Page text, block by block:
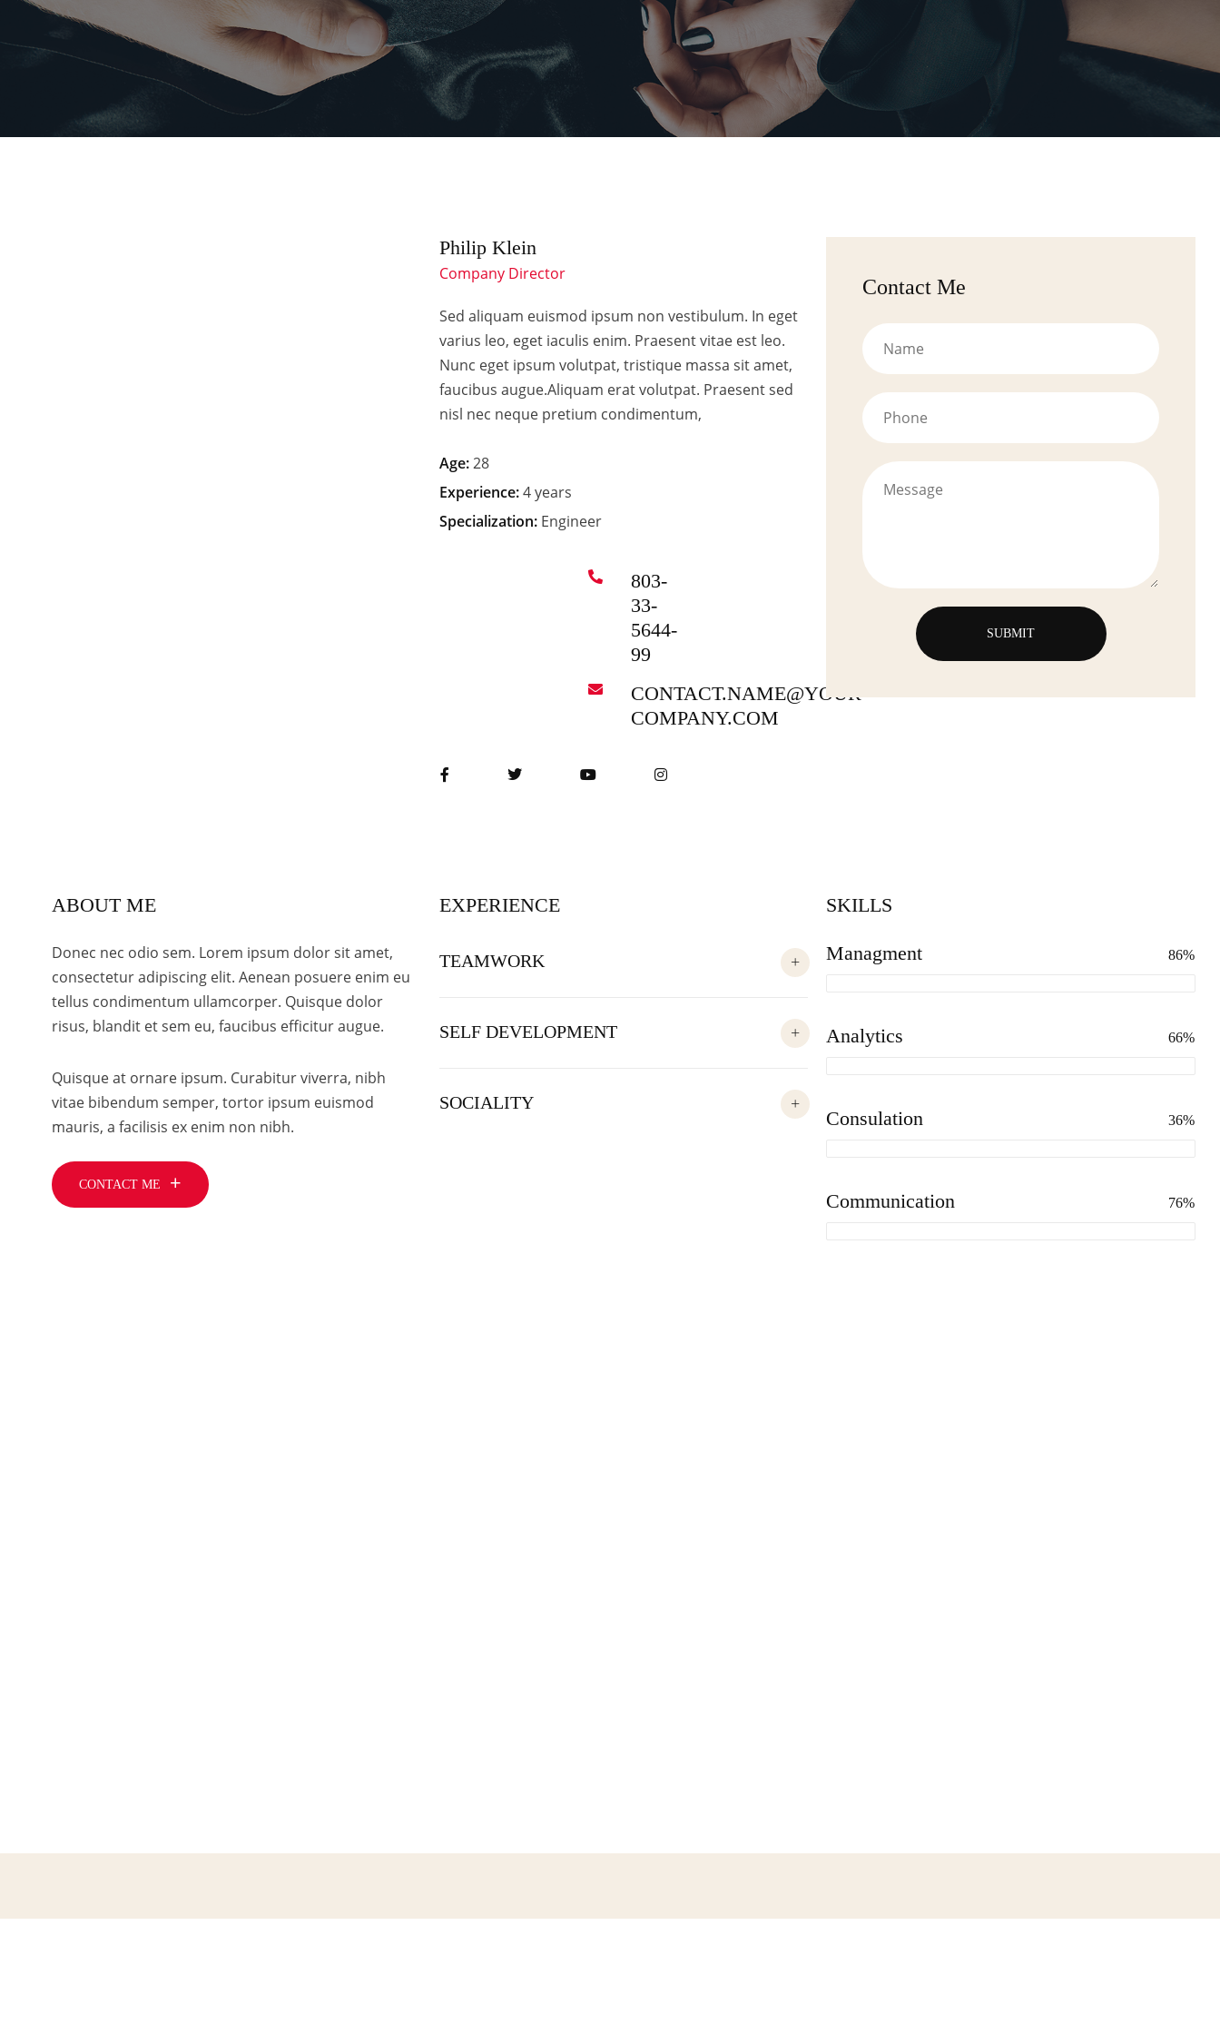
Philip Klein
Company Director
Sed aliquam euismod ipsum non vestibulum. In eget
varius leo, eget iaculis enim. Praesent vitae est leo.
Nunc eget ipsum volutpat, tristique massa sit amet,
faucibus augue.Aliquam erat volutpat. Praesent sed
nisl nec neque pretium condimentum,
Age:28
Experience:4 years
Specialization: Engineer
803-
33-
5644-
99
CONTACT.NAME@YOUR-
COMPANY.COM
Contact Me
ABOUT ME
Donec nec odio sem. Lorem ipsum dolor sit amet,
consectetur adipiscing elit. Aenean posuere enim eu
tellus condimentum ullamcorper. Quisque dolor
risus, blandit et sem eu, faucibus efficitur augue.
Quisque at ornare ipsum. Curabitur viverra, nibh
vitae bibendum semper, tortor ipsum euismod
mauris, a facilisis ex enim non nibh.
CONTACT ME
EXPERIENCE
TEAMWORK
SELF DEVELOPMENT
SOCIALITY
SKILLS
Managment 86%
Analytics 66%
Consulation 36%
Communication 76%